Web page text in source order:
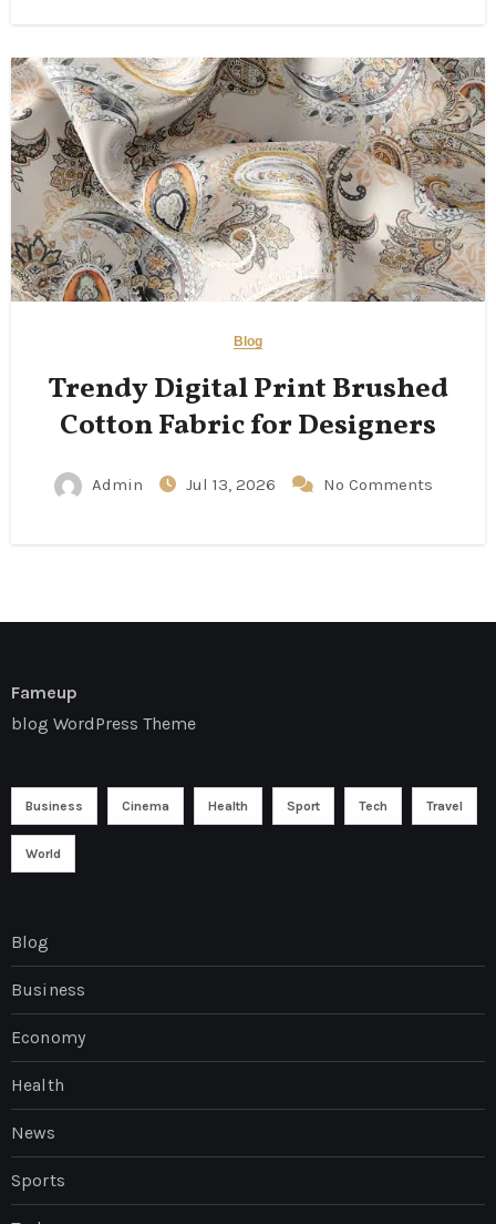
Blog
Trendy Digital Print Brushed
Cotton Fabric for Designers
Admin Jul 13, 2026 No Comments
Fameup
blog WordPress Theme
Business Cinema Health Sport Tech Travel
World
Blog
Business
Economy
Health
News
Sports